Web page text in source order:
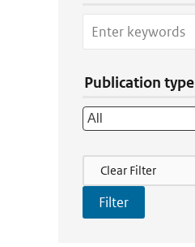
Publication type
Filter Actions
Clear Filter